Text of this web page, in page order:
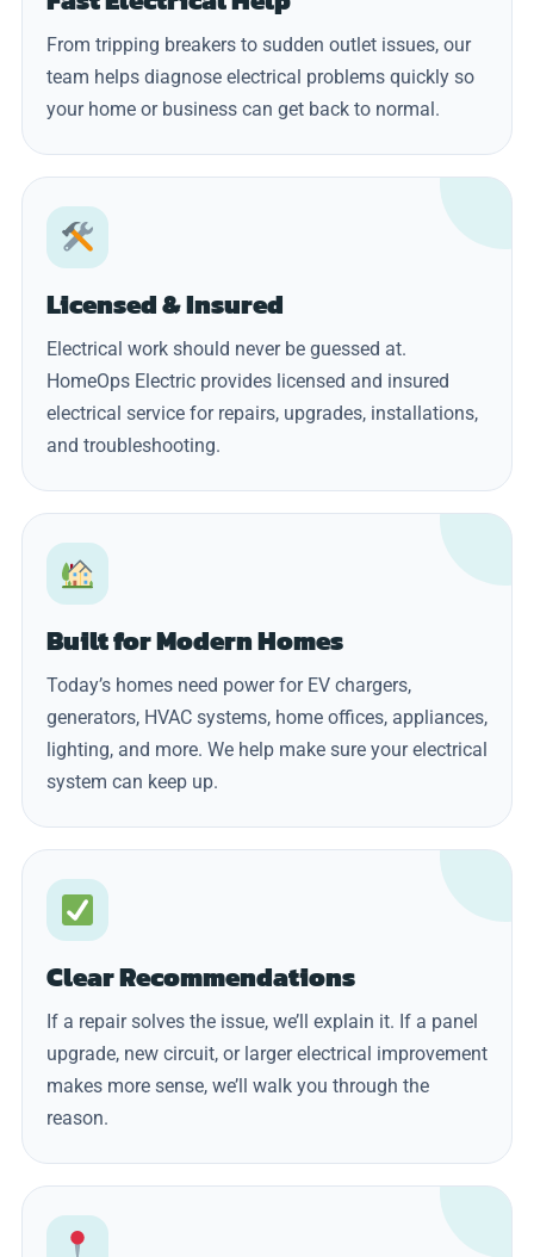
From tripping breakers to sudden outlet issues, our
team helps diagnose electrical problems quickly so
your home or business can get back to normal.
Licensed & Insured
Electrical work should never be guessed at.
HomeOps Electric provides licensed and insured
electrical service for repairs, upgrades, installations,
and troubleshooting.
Built for Modern Homes
Today’s homes need power for EV chargers,
generators, HVAC systems, home offices, appliances,
lighting, and more. We help make sure your electrical
system can keep up.
Clear Recommendations
If a repair solves the issue, we’ll explain it. If a panel
upgrade, new circuit, or larger electrical improvement
makes more sense, we’ll walk you through the
reason.